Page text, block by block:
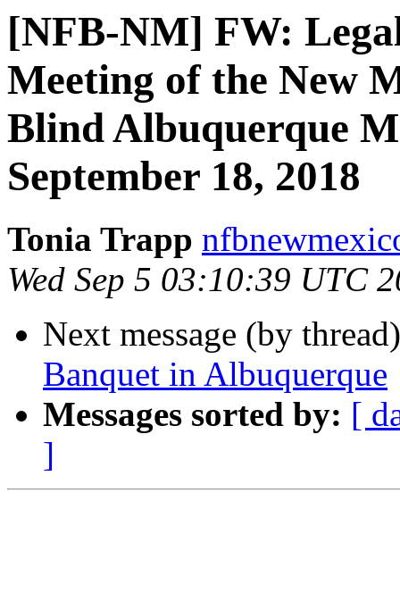
[NFB-NM] FW:
Meeting of the New
Blind Albuquerque
September 18, 2018
Tonia Trapp
Wed Sep 5 03:10:39 UTC
Next message (by
Banquet in Albuquerque
Messages sorted by: [
]